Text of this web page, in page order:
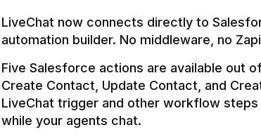
LiveChat now connects directly to
automation builder. No middleware, no
Five Salesforce actions are available out
Create Contact, Update Contact, and
LiveChat trigger and other workflow